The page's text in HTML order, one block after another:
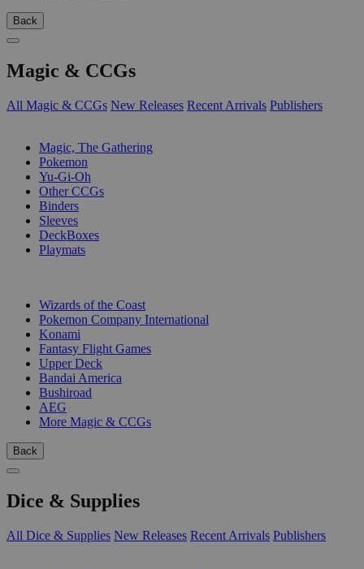
Back
Magic & CCGs
All Magic & CCGs New Releases Recent Arrivals Publishers
Magic, The Gathering
Pokemon
Yu-Gi-Oh
Other CCGs
Binders
Sleeves
DeckBoxes
Playmats
Wizards of the Coast
Pokemon Company International
Konami
Fantasy Flight Games
Upper Deck
Bandai America
Bushiroad
AEG
More Magic & CCGs
Back
Dice & Supplies
All Dice & Supplies New Releases Recent Arrivals Publishers